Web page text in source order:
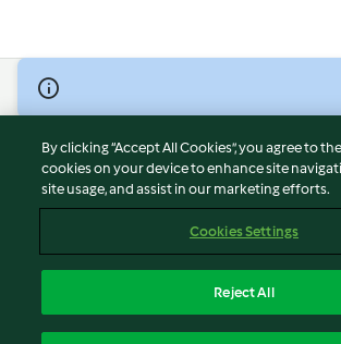
© Copyright 2026
Terms of Service
Privacy Policy
Disclaimer
Cookies
Withdraw Contract
By clicking “Accept All Cookies”, you agree to
cookies on your device to enhance site
site usage, and assist in our marketing efforts.
Cookies Settings
Reject All